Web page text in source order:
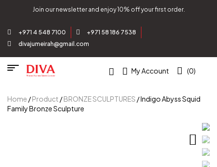
Join our newsletter and enjoy 10% off your first order.
+971 4 548 7100
+971 58 186 7538
divajumeirah@gmail.com
My Account (0)
Home /Product /BRONZE SCULPTURES / Indigo Abyss Squid
Family Bronze Sculpture